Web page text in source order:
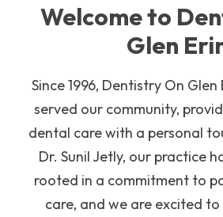
Welcome to
Glen
Since 1996, Dentistry On
served our community,
dental care with a personal
Dr. Sunil Jetly, our practice
rooted in a commitment to
care, and we are excited